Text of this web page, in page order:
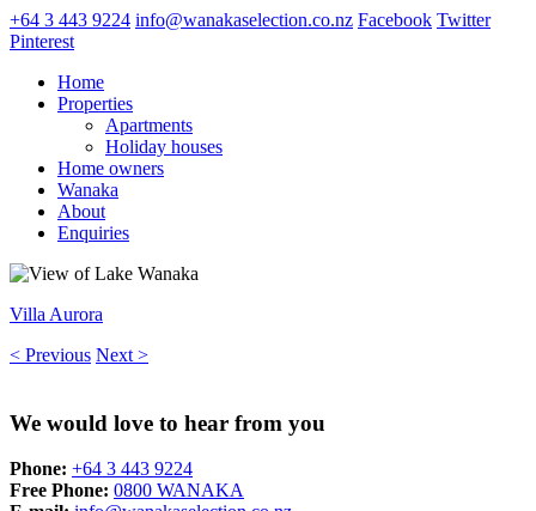
+64 3 443 9224 info@wanakaselection.co.nz Facebook Twitter
Pinterest
Home
Properties
Apartments
Holiday houses
Home owners
Wanaka
About
Enquiries
Villa Aurora
< Previous Next >
We would love to hear from you
Phone: +64 3 443 9224
Free Phone: 0800 WANAKA